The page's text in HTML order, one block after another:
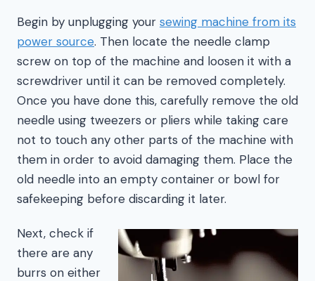
Begin by unplugging your sewing machine from its
power source. Then locate the needle clamp
screw on top of the machine and loosen it with a
screwdriver until it can be removed completely.
Once you have done this, carefully remove the old
needle using tweezers or pliers while taking care
not to touch any other parts of the machine with
them in order to avoid damaging them. Place the
old needle into an empty container or bowl for
safekeeping before discarding it later.
Next, check if
there are any
burrs on either